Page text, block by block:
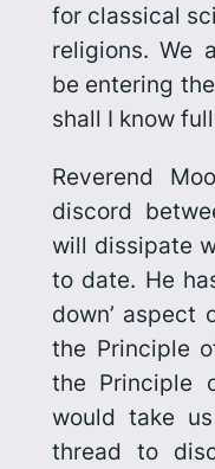
for classical
religions. We
be entering
shall I know
Reverend
discord
will dissipate
to date. He
down’ aspect
the Principle
the Principle
would take
thread to